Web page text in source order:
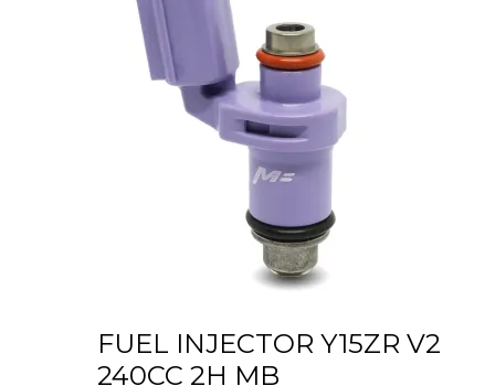
FUEL INJECTOR Y15ZR V2
240CC 2H MB